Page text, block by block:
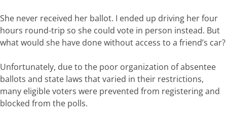
She never received her ballot. I ended up driving herfour
hours round-trip so she could vote in person instead. But
whatwould she have donewithout access to a friend’s car?
Unfortunately, dueto the poor organization of absentee
ballots and state laws that varied in their restrictions,
many eligiblevoters were prevented from registering and
blocked from the polls.